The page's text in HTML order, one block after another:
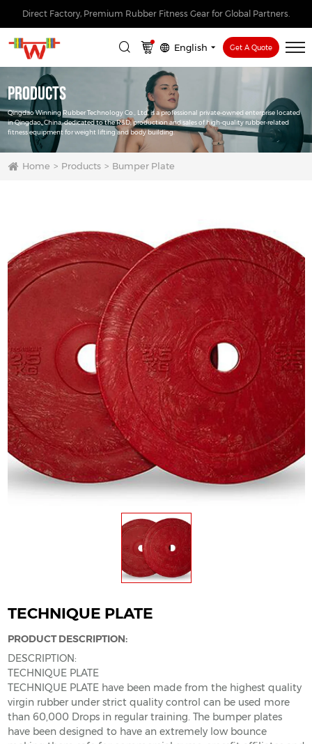
Direct Factory, Premium Rubber Fitness Gear for Global Partners.
English Get A Quote
Products
Qingdao Winning Rubber Technology Co., Ltd. is a professional private-owned enterprise located
in Qingdao, China, dedicated to the R&D, production and sales of high-quality rubber-related
fitness equipment for weight lifting and body building.
Home Products Bumper Plate
TECHNIQUE PLATE
PRODUCT DESCRIPTION:
DESCRIPTION:
TECHNIQUE PLATE
TECHNIQUE PLATE have been made from the highest quality
virgin rubber under strict quality control can be used more
than 60,000 Drops in regular training. The bumper plates
have been designed to have an extremely low bounce